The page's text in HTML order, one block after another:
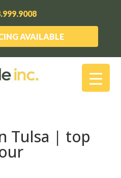
AVAILABLE
Tulsa | top